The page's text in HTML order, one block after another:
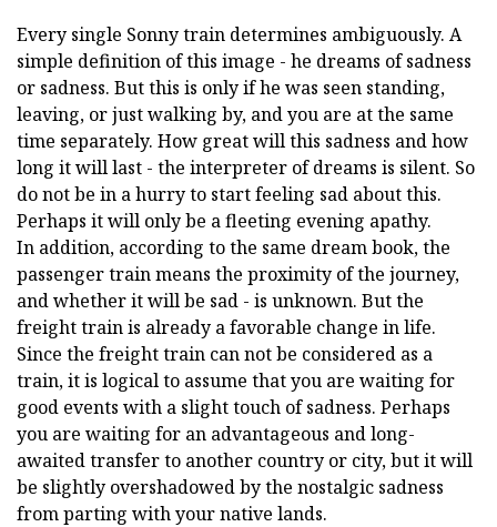
Every single Sonny train determines ambiguously. A
simple definition of this image - he dreams of sadness
or sadness. But this is only if he was seen standing,
leaving, or just walking by, and you are at the same
time separately. How great will this sadness and how
long it will last - the interpreter of dreams is silent. So
do not be in a hurry to start feeling sad about this.
Perhaps it will only be a fleeting evening apathy.
In addition, according to the same dream book, the
passenger train means the proximity of the journey,
and whether it will be sad - is unknown. But the
freight train is already a favorable change in life.
Since the freight train can not be considered as a
train, it is logical to assume that you are waiting for
good events with a slight touch of sadness. Perhaps
you are waiting for an advantageous and long-
awaited transfer to another country or city, but it will
be slightly overshadowed by the nostalgic sadness
from parting with your native lands.